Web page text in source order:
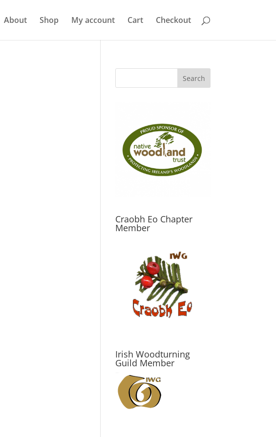
About Shop My account Cart Checkout
Craobh Eo Chapter
Member
Irish Woodturning
Guild Member